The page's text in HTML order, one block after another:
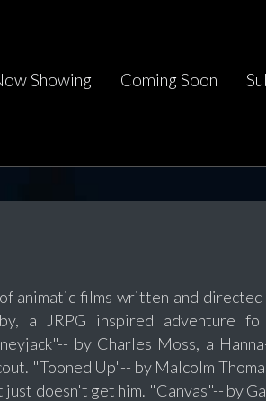
Showing Coming Soon
animatic films written and
a JRPG inspired adventure
by Charles Moss, a
"Tooned Up"-- by Malcolm
doesn't get him. "Canvas"-- by